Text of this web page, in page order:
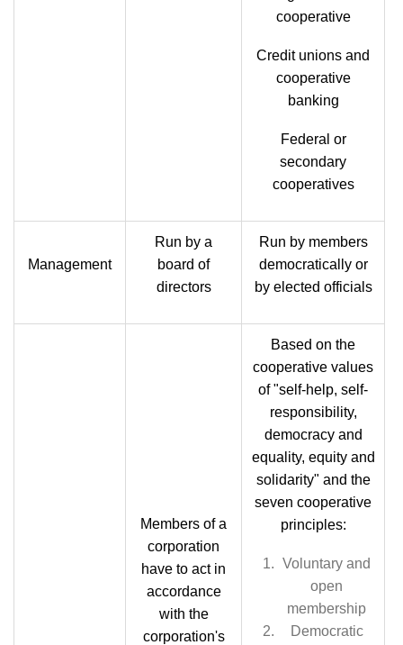
cooperative
Credit unions and
cooperative
banking
Federal or
secondary
cooperatives
Management
Run by a
board of
directors
Run by members
democratically or
by elected officials
Members of a
corporation
have to act in
accordance
with the
corporation's
Based on the
cooperative values
of "self-help, self-
responsibility,
democracy and
equality, equity and
solidarity" and the
seven cooperative
principles:
Voluntary and
open
membership
Democratic